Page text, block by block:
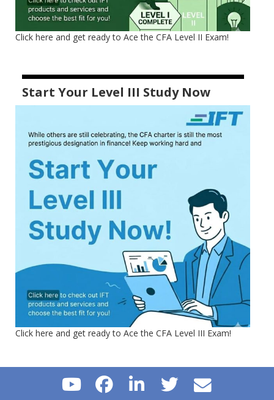
Click here and get ready to Ace the CFA Level II Exam!
Start Your Level III Study Now
Click here and get ready to Ace the CFA Level III Exam!